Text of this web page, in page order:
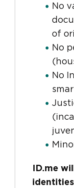
No
of
No
No
ID.me